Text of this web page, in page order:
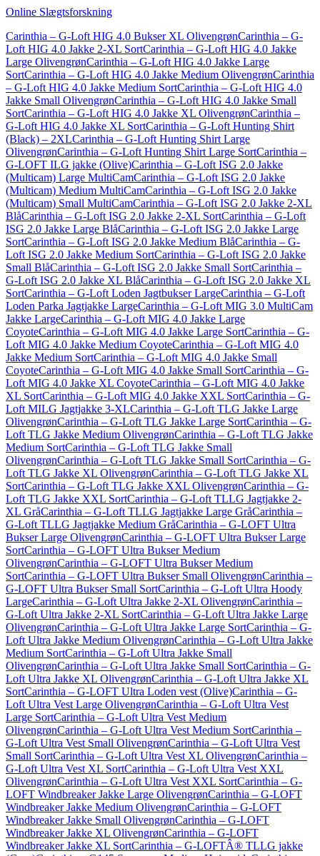
Online Slægtsforskning
Carinthia – G-Loft HIG 4.0 Bukser XL OlivengrønCarinthia – G-
Loft HIG 4.0 Jakke 2-XL SortCarinthia – G-Loft HIG 4.0 Jakke
Large OlivengrønCarinthia – G-Loft HIG 4.0 Jakke Large
SortCarinthia – G-Loft HIG 4.0 Jakke Medium OlivengrønCarinthia
– G-Loft HIG 4.0 Jakke Medium SortCarinthia – G-Loft HIG 4.0
Jakke Small OlivengrønCarinthia – G-Loft HIG 4.0 Jakke Small
SortCarinthia – G-Loft HIG 4.0 Jakke XL OlivengrønCarinthia –
G-Loft HIG 4.0 Jakke XL SortCarinthia – G-Loft Hunting Shirt
(Black) – 2XLCarinthia – G-Loft Hunting Shirt Large
OlivengrønCarinthia – G-Loft Hunting Shirt Large SortCarinthia –
G-LOFT ILG jakke (Olive)Carinthia – G-Loft ISG 2.0 Jakke
(Multicam) Large MultiCamCarinthia – G-Loft ISG 2.0 Jakke
(Multicam) Medium MultiCamCarinthia – G-Loft ISG 2.0 Jakke
(Multicam) Small MultiCamCarinthia – G-Loft ISG 2.0 Jakke 2-XL
BlåCarinthia – G-Loft ISG 2.0 Jakke 2-XL SortCarinthia – G-Loft
ISG 2.0 Jakke Large BlåCarinthia – G-Loft ISG 2.0 Jakke Large
SortCarinthia – G-Loft ISG 2.0 Jakke Medium BlåCarinthia – G-
Loft ISG 2.0 Jakke Medium SortCarinthia – G-Loft ISG 2.0 Jakke
Small BlåCarinthia – G-Loft ISG 2.0 Jakke Small SortCarinthia –
G-Loft ISG 2.0 Jakke XL BlåCarinthia – G-Loft ISG 2.0 Jakke XL
SortCarinthia – G-Loft Loden Jagtbukser LargeCarinthia – G-Loft
Loden Parka Jagtjakke LargeCarinthia – G-Loft MIG 3.0 MultiCam
Jakke LargeCarinthia – G-Loft MIG 4.0 Jakke Large
CoyoteCarinthia – G-Loft MIG 4.0 Jakke Large SortCarinthia – G-
Loft MIG 4.0 Jakke Medium CoyoteCarinthia – G-Loft MIG 4.0
Jakke Medium SortCarinthia – G-Loft MIG 4.0 Jakke Small
CoyoteCarinthia – G-Loft MIG 4.0 Jakke Small SortCarinthia – G-
Loft MIG 4.0 Jakke XL CoyoteCarinthia – G-Loft MIG 4.0 Jakke
XL SortCarinthia – G-Loft MIG 4.0 Jakke XXL SortCarinthia – G-
Loft MILG Jagtjakke 3-XLCarinthia – G-Loft TLG Jakke Large
OlivengrønCarinthia – G-Loft TLG Jakke Large SortCarinthia – G-
Loft TLG Jakke Medium OlivengrønCarinthia – G-Loft TLG Jakke
Medium SortCarinthia – G-Loft TLG Jakke Small
OlivengrønCarinthia – G-Loft TLG Jakke Small SortCarinthia – G-
Loft TLG Jakke XL OlivengrønCarinthia – G-Loft TLG Jakke XL
SortCarinthia – G-Loft TLG Jakke XXL OlivengrønCarinthia – G-
Loft TLG Jakke XXL SortCarinthia – G-Loft TLLG Jagtjakke 2-
XL GråCarinthia – G-Loft TLLG Jagtjakke Large GråCarinthia –
G-Loft TLLG Jagtjakke Medium GråCarinthia – G-LOFT Ultra
Bukser Large OlivengrønCarinthia – G-LOFT Ultra Bukser Large
SortCarinthia – G-LOFT Ultra Bukser Medium
OlivengrønCarinthia – G-LOFT Ultra Bukser Medium
SortCarinthia – G-LOFT Ultra Bukser Small OlivengrønCarinthia –
G-LOFT Ultra Bukser Small SortCarinthia – G-Loft Ultra Hoody
LargeCarinthia – G-Loft Ultra Jakke 2-XL OlivengrønCarinthia –
G-Loft Ultra Jakke 2-XL SortCarinthia – G-Loft Ultra Jakke Large
OlivengrønCarinthia – G-Loft Ultra Jakke Large SortCarinthia – G-
Loft Ultra Jakke Medium OlivengrønCarinthia – G-Loft Ultra Jakke
Medium SortCarinthia – G-Loft Ultra Jakke Small
OlivengrønCarinthia – G-Loft Ultra Jakke Small SortCarinthia – G-
Loft Ultra Jakke XL OlivengrønCarinthia – G-Loft Ultra Jakke XL
SortCarinthia – G-LOFT Ultra Loden vest (Olive)Carinthia – G-
Loft Ultra Vest Large OlivengrønCarinthia – G-Loft Ultra Vest
Large SortCarinthia – G-Loft Ultra Vest Medium
OlivengrønCarinthia – G-Loft Ultra Vest Medium SortCarinthia –
G-Loft Ultra Vest Small OlivengrønCarinthia – G-Loft Ultra Vest
Small SortCarinthia – G-Loft Ultra Vest XL OlivengrønCarinthia –
G-Loft Ultra Vest XL SortCarinthia – G-Loft Ultra Vest XXL
OlivengrønCarinthia – G-Loft Ultra Vest XXL SortCarinthia – G-
LOFT Windbreaker Jakke Large OlivengrønCarinthia – G-LOFT
Windbreaker Jakke Medium OlivengrønCarinthia – G-LOFT
Windbreaker Jakke Small OlivengrønCarinthia – G-LOFT
Windbreaker Jakke XL OlivengrønCarinthia – G-LOFT
Windbreaker Jakke XL SortCarinthia – G-LOFTÂ® TLLG jakke